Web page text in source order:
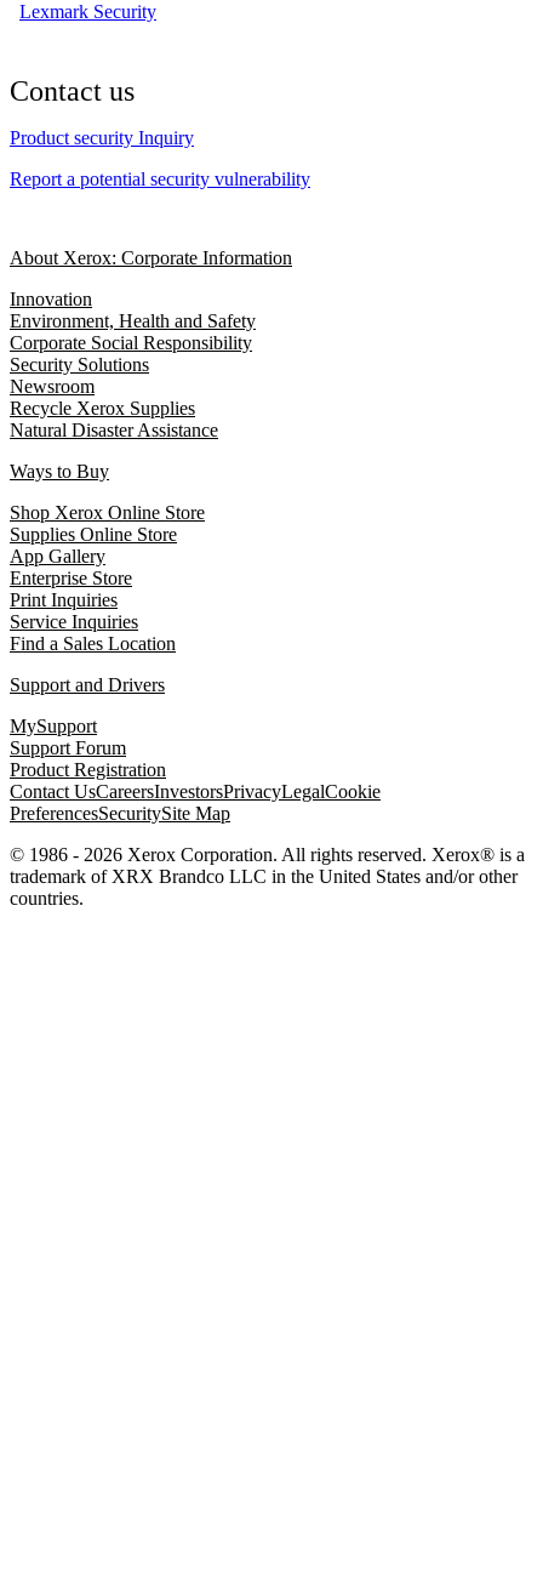
Lexmark Security
Contact us
Product security Inquiry
Report a potential security vulnerability
About Xerox: Corporate Information
Innovation
Environment, Health and Safety
Corporate Social Responsibility
Security Solutions
Newsroom
Recycle Xerox Supplies
Natural Disaster Assistance
Ways to Buy
Shop Xerox Online Store
Supplies Online Store
App Gallery
Enterprise Store
Print Inquiries
Service Inquiries
Find a Sales Location
Support and Drivers
MySupport
Support Forum
Product Registration
Contact UsCareersInvestorsPrivacyLegalCookie
PreferencesSecuritySite Map
© 1986 - 2026 Xerox Corporation. All rights reserved. Xerox® is a
trademark of XRX Brandco LLC in the United States and/or other
countries.